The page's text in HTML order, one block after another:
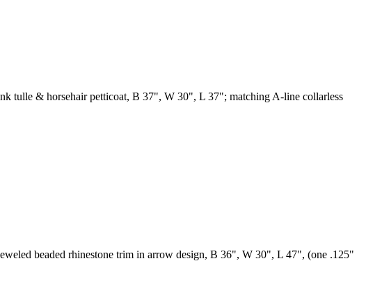
tulle & horsehair petticoat, B 37", W 30", L 37"; matching A-line collarless
beaded rhinestone trim in arrow design, B 36", W 30", L 47", (one .125"